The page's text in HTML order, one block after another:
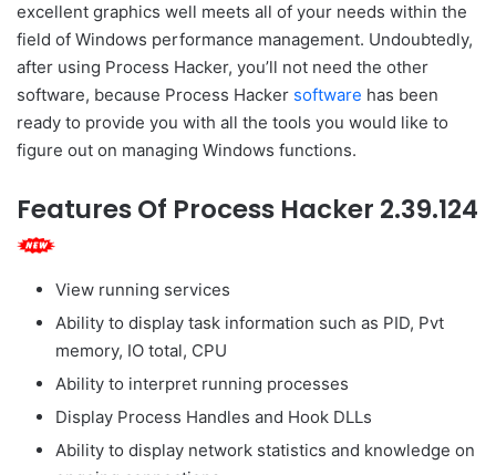
excellent graphics well meets all of your needs within the
field of Windows performance management. Undoubtedly,
after using Process Hacker, you’ll not need the other
software, because Process Hacker software has been
ready to provide you with all the tools you would like to
figure out on managing Windows functions.
Features Of Process Hacker 2.39.124
View running services
Ability to display task information such as PID, Pvt
memory, IO total, CPU
Ability to interpret running processes
Display Process Handles and Hook DLLs
Ability to display network statistics and knowledge on